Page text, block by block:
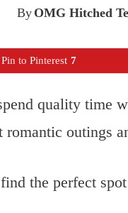
By OMG Hitched
Pin to Pinterest 7
quality time
romantic outings
the perfect